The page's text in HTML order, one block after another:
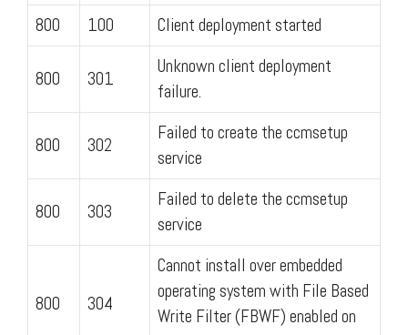
800 100 Client deployment started
800 301
Unknown client deployment
failure.
800 302
Failed to create the ccmsetup
service
800 303
Failed to delete the ccmsetup
service
800 304
Cannot install over embedded
operating system with File Based
Write Filter (FBWF) enabled on